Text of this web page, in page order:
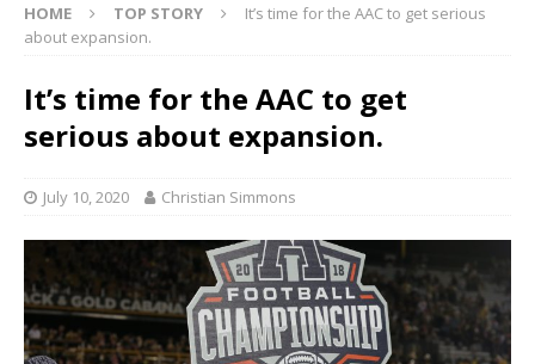
HOME TOP STORY
It’s time for the AAC to get serious
about expansion.
It’s time for the AAC to get
serious about expansion.
July 10, 2020 Christian Simmons